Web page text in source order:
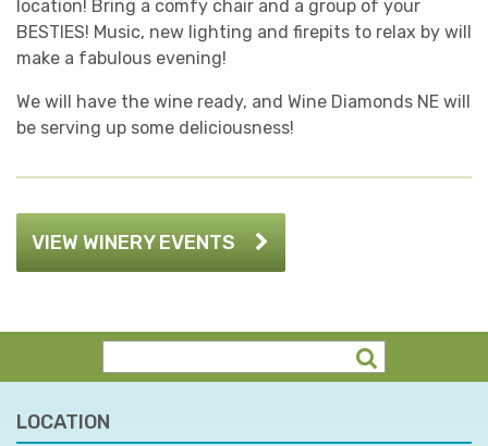
location! Bring a comfy chair and a group of your
BESTIES! Music, new lighting and firepits to relax by will
make a fabulous evening!
We will have the wine ready, and Wine Diamonds NE will
be serving up some deliciousness!
VIEW WINERY EVENTS
LOCATION